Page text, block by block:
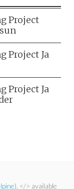
Project
Project Ja
Project Ja
). </> available